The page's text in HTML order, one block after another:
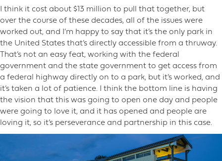
I think it cost about $13 million to pull that together, but
over the course of these decades, all of the issues were
worked out, and I’m happy to say that it’s the only park in
the United States that’s directly accessible from a thruway.
That’s not an easy feat, working with the federal
government and the state government to get access from
a federal highway directly on to a park, but it’s worked, and
it’s taken a lot of patience. I think the bottom line is having
the vision that this was going to open one day and people
were going to love it, and it has opened and people are
loving it, so it’s perseverance and partnership in this case.